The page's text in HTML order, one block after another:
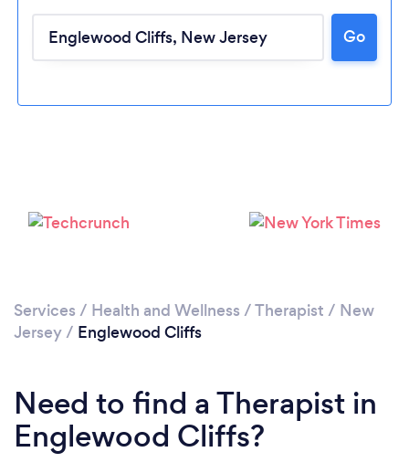
Please wait ...
Go
Services / Health and Wellness /Therapist / New
Jersey/ Englewood Cliffs
Need to find a Therapist in
Englewood Cliffs?